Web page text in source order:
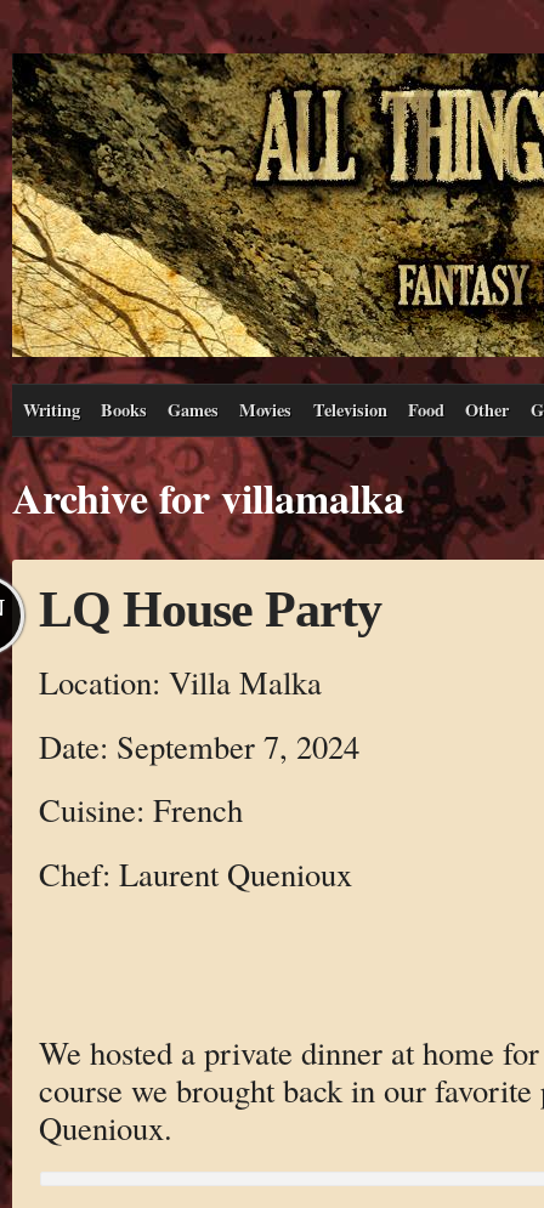
Writing Books Games Movies Television Food Other
Archive for villamalka
LQ House Party
Location: Villa Malka
Date: September 7, 2024
Cuisine: French
Chef: Laurent Quenioux
We hosted a private dinner at home
course we brought back in our
Quenioux.